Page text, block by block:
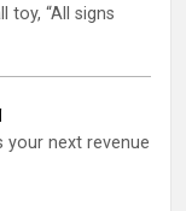
toy, “All signs
your next revenue